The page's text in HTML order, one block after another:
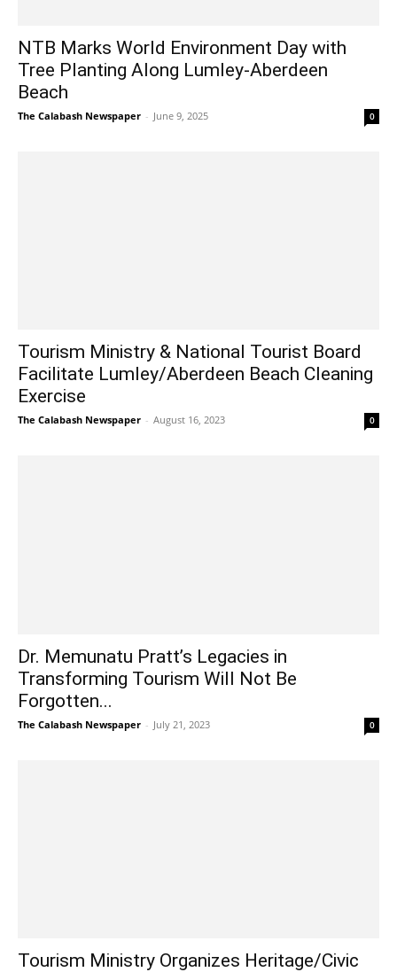
NTB Marks World Environment Day with
Tree Planting Along Lumley-Aberdeen
Beach
The Calabash Newspaper - June 9, 2025 0
Tourism Ministry & National Tourist Board
Facilitate Lumley/Aberdeen Beach Cleaning
Exercise
The Calabash Newspaper - August 16, 2023 0
Dr. Memunatu Pratt’s Legacies in
Transforming Tourism Will Not Be
Forgotten...
The Calabash Newspaper - July 21, 2023 0
Tourism Ministry Organizes Heritage/Civic